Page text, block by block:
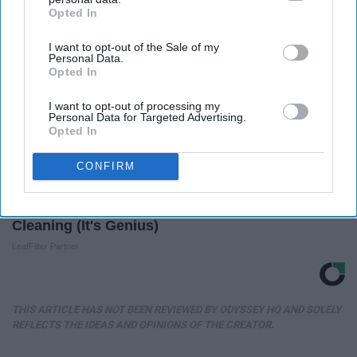
IAB’s list of downstream participants. This information may
Downstream Participantsthat may further disclose it to other
third parties.
Opted In
I want to opt-out of the Sale of my
Personal Data.
Opted In
I want to opt-out of processing my
Personal Data for Targeted Advertising.
Opted In
CONFIRM
Cleaning (It's Genius)